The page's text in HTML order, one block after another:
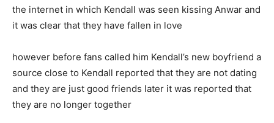
the internet in which Kendall was seen kissing Anwar and
it was clear that they have fallen in love
however before fans called him Kendall’s new boyfriend a
source close to Kendall reported that they are not dating
and they are just good friends later it was reported that
they are no longer together